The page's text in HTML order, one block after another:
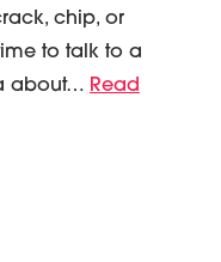
chip, or
to talk to a
about… Read